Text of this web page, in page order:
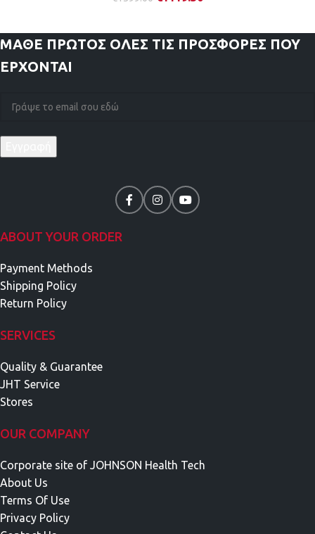
ΜΑΘΕ ΠΡΩΤΟΣ ΟΛΕΣ ΤΙΣ ΠΡΟΣΦΟΡΕΣ ΠΟΥ
ΕΡΧΟΝΤΑΙ
ABOUT YOUR ORDER
Payment Methods
Shipping Policy
Return Policy
SERVICES
Quality & Guarantee
JHT Service
Stores
OUR COMPANY
Corporate site of JOHNSON Health Tech
About Us
Terms Of Use
Privacy Policy